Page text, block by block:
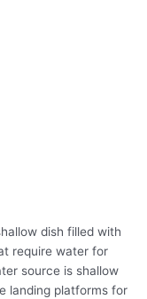
dish filled with
require water for
source is shallow
landing platforms for